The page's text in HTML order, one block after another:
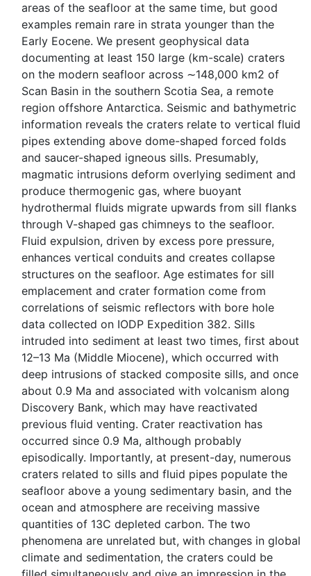
areas of the seafloor at the same time, but good
examples remain rare in strata younger than the
Early Eocene. We present geophysical data
documenting at least 150 large (km-scale) craters
on the modern seafloor across ∼148,000 km2 of
Scan Basin in the southern Scotia Sea, a remote
region offshore Antarctica. Seismic and bathymetric
information reveals the craters relate to vertical fluid
pipes extending above dome-shaped forced folds
and saucer-shaped igneous sills. Presumably,
magmatic intrusions deform overlying sediment and
produce thermogenic gas, where buoyant
hydrothermal fluids migrate upwards from sill flanks
through V-shaped gas chimneys to the seafloor.
Fluid expulsion, driven by excess pore pressure,
enhances vertical conduits and creates collapse
structures on the seafloor. Age estimates for sill
emplacement and crater formation come from
correlations of seismic reflectors with bore hole
data collected on IODP Expedition 382. Sills
intruded into sediment at least two times, first about
12–13 Ma (Middle Miocene), which occurred with
deep intrusions of stacked composite sills, and once
about 0.9 Ma and associated with volcanism along
Discovery Bank, which may have reactivated
previous fluid venting. Crater reactivation has
occurred since 0.9 Ma, although probably
episodically. Importantly, at present-day, numerous
craters related to sills and fluid pipes populate the
seafloor above a young sedimentary basin, and the
ocean and atmosphere are receiving massive
quantities of 13C depleted carbon. The two
phenomena are unrelated but, with changes in global
climate and sedimentation, the craters could be